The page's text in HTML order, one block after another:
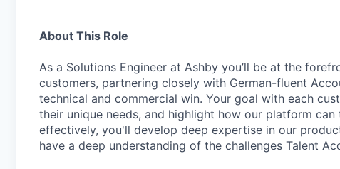
About This Role
As a Solutions Engineer at Ashby you’ll be at the
customers, partnering closely with German-fluent
technical and commercial win. Your goal with each
their unique needs, and highlight how our platform
effectively, you'll develop deep expertise in our
have a deep understanding of the challenges Talent